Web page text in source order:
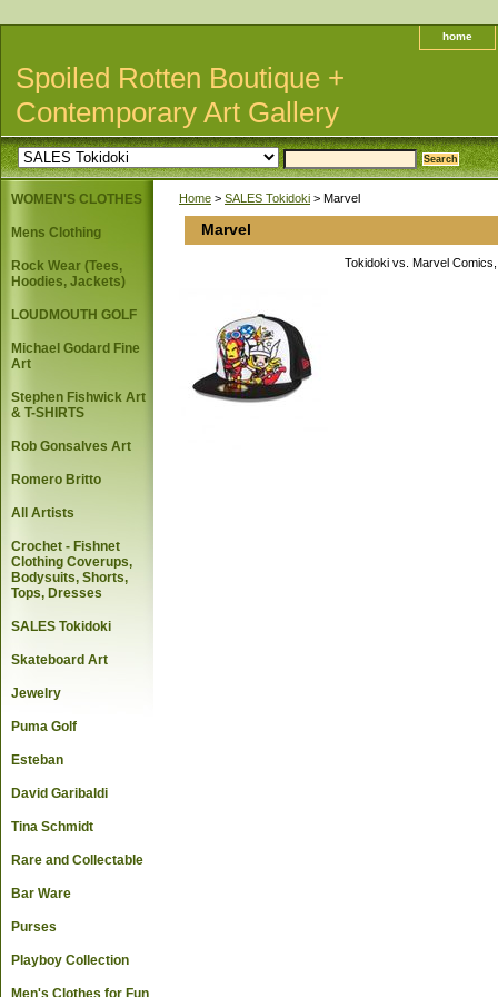
home
Spoiled Rotten Boutique +
Contemporary Art Gallery
Home > SALES Tokidoki > Marvel
Marvel
Tokidoki vs. Marvel
WOMEN'S CLOTHES
Mens Clothing
Rock Wear (Tees,
Hoodies, Jackets)
LOUDMOUTH GOLF
Michael Godard Fine
Art
Stephen Fishwick Art
& T-SHIRTS
Rob Gonsalves Art
Romero Britto
All Artists
Crochet - Fishnet
Clothing Coverups,
Bodysuits, Shorts,
Tops, Dresses
SALES Tokidoki
Skateboard Art
Jewelry
Puma Golf
Esteban
David Garibaldi
Tina Schmidt
Rare and Collectable
Bar Ware
Purses
Playboy Collection
Men's Clothes for Fun